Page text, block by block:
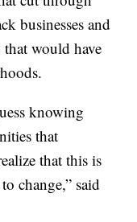
businesses and
would have
knowing
that
that this is
change,” said